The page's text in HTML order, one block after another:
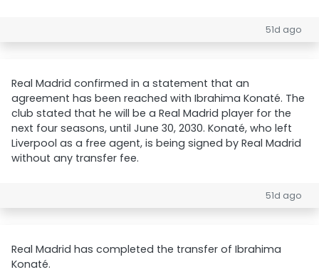
51d ago
Real Madrid confirmed in a statement that an
agreement has been reached with Ibrahima Konaté. The
club stated that he will be a Real Madrid player for the
next four seasons, until June 30, 2030. Konaté, who left
Liverpool as a free agent, is being signed by Real Madrid
without any transfer fee.
51d ago
Real Madrid has completed the transfer of Ibrahima
Konaté.